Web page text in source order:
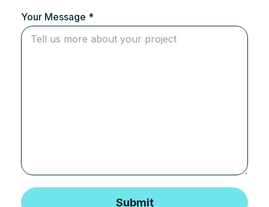
Your Message *